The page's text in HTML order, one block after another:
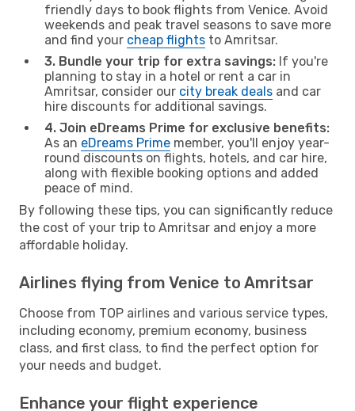
friendly days to book flights from Venice. Avoid
weekends and peak travel seasons to save more
and find your cheap flights to Amritsar.
3. Bundle your trip for extra savings: If you're
planning to stay in a hotel or rent a car in
Amritsar, consider our city break deals and car
hire discounts for additional savings.
4. Join eDreams Prime for exclusive benefits:
As an eDreams Prime member, you'll enjoy year-
round discounts on flights, hotels, and car hire,
along with flexible booking options and added
peace of mind.
By following these tips, you can significantly reduce
the cost of your trip to Amritsar and enjoy a more
affordable holiday.
Airlines flying from Venice to Amritsar
Choose from TOP airlines and various service types,
including economy, premium economy, business
class, and first class, to find the perfect option for
your needs and budget.
Enhance your flight experience